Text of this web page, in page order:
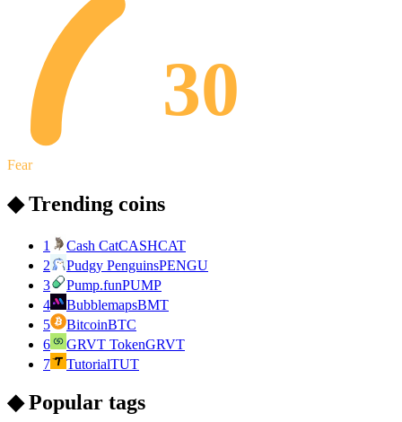
30
Fear
◆ Trending coins
1 Cash CatCASHCAT
2
Pudgy PenguinsPENGU
3
Pump.funPUMP
4
BubblemapsBMT
5
BitcoinBTC
6
GRVT TokenGRVT
7
TutorialTUT
◆ Popular tags